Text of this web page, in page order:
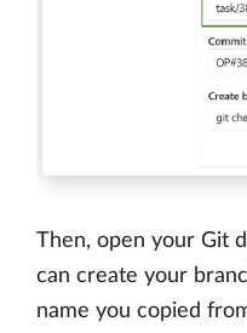
Then, open your Git
can create your
name you copied